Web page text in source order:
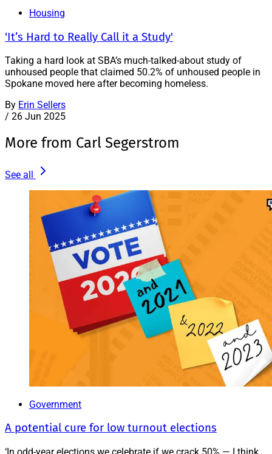
Housing
'It’s Hard to Really Call it a Study'
Taking a hard look at SBA’s much-talked-about study of
unhoused people that claimed 50.2% of unhoused people in
Spokane moved here after becoming homeless.
By Erin Sellers
/ 26 Jun 2025
More from Carl Segerstrom
See all
Government
A potential cure for low turnout elections